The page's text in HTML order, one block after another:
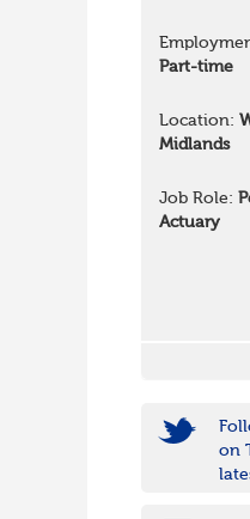
Part-time
Location:
Midlands
Job Role:
Actuary
on